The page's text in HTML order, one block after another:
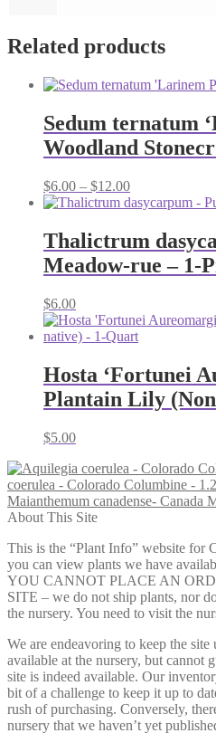
Related products
Sedum ternatum
Woodland
$6.00 – $12.00Price
range:
through
$12.00
Thalictrum
Meadow-rue – 1-
$6.00
Hosta ‘Fortunei
Plantain Lily
$5.00
coerulea - Colorado Columbine -
Maianthemum canadense- Canada
About This Site
This is the “Plant Info” website for
you can view plants we have
YOU CANNOT PLACE AN
SITE – we do not ship plants, nor
the nursery. You need to visit the
We are endeavoring to keep the
available at the nursery, but cannot
site is indeed available. Our
bit of a challenge to keep it up to
rush of purchasing. Conversely,
nursery that we haven’t yet